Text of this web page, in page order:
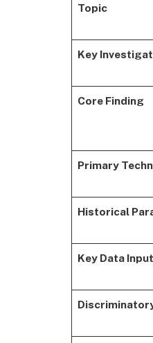
Topic
Key
Core Finding
Primary
Historical
Key Data